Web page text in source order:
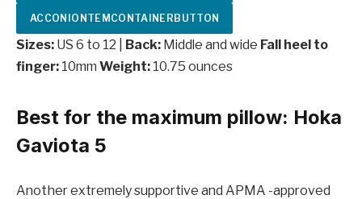
ACCONIONTEMCONTAINERBUTTON
Sizes: US 6 to 12 | Back: Middle and wide Fall heel to
finger: 10mm Weight: 10.75 ounces
Best for the maximum pillow: Hoka
Gaviota 5
Another extremely supportive and APMA -approved